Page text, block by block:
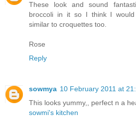
These look and sound
broccoli in it so I think I
similar to croquettes too.
Rose
Reply
sowmya 10 February 2011 at
This looks yummy,, perfect n a
sowmi's kitchen